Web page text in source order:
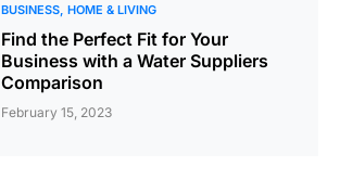
BUSINESS HOME & LIVING
Find the Perfect Fit for Your
Business with a Water Suppliers
Comparison
February 15, 2023